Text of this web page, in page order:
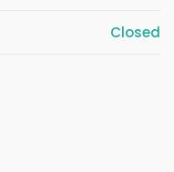
Closed